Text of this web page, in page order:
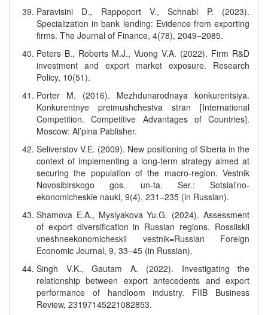
Paravisini D., Rappoport V., Schnabl P. (2023).
Specialization in bank lending: Evidence from exporting
firms. The Journal of Finance, 4(78), 2049–2085.
Peters B., Roberts M.J., Vuong V.A. (2022). Firm R&D
investment and export market exposure. Research
Policy, 10(51).
Porter M. (2016). Mezhdunarodnaya konkurentsiya.
Konkurentnye preimushchestva stran [International
Competition. Competitive Advantages of Countries].
Moscow: Al’pina Pablisher.
Seliverstov V.E. (2009). New positioning of Siberia in the
context of implementing a long-term strategy aimed at
securing the population of the macro-region. Vestnik
Novosibirskogo gos. un-ta. Ser.: Sotsial’no-
ekonomicheskie nauki, 9(4), 231–235 (in Russian).
Shamova E.A., Myslyakova Yu.G. (2024). Assessment
of export diversification in Russian regions. Rossiiskii
vneshneekonomicheskii vestnik=Russian Foreign
Economic Journal, 9, 33–45 (in Russian).
Singh V.K., Gautam A. (2022). Investigating the
relationship between export antecedents and export
performance of handloom industry. FIIB Business
Review, 23197145221082853.